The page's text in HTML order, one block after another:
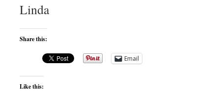
Linda
Share this:
Email
Like this: